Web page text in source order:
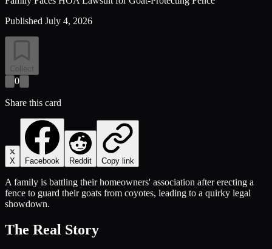
Published July 4, 2026
Collect
0
Share this card
X Facebook Reddit Copy link
A family is battling their homeowners' association after erecting a
fence to guard their goats from coyotes, leading to a quirky legal
showdown.
The Real Story